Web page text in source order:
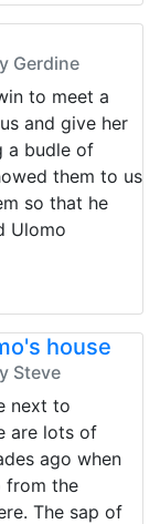
Gerdine
to meet a
and give her
a budle of
them to us
so that he
Ulomo
house
Steve
next to
are lots of
ago when
from the
The sap of